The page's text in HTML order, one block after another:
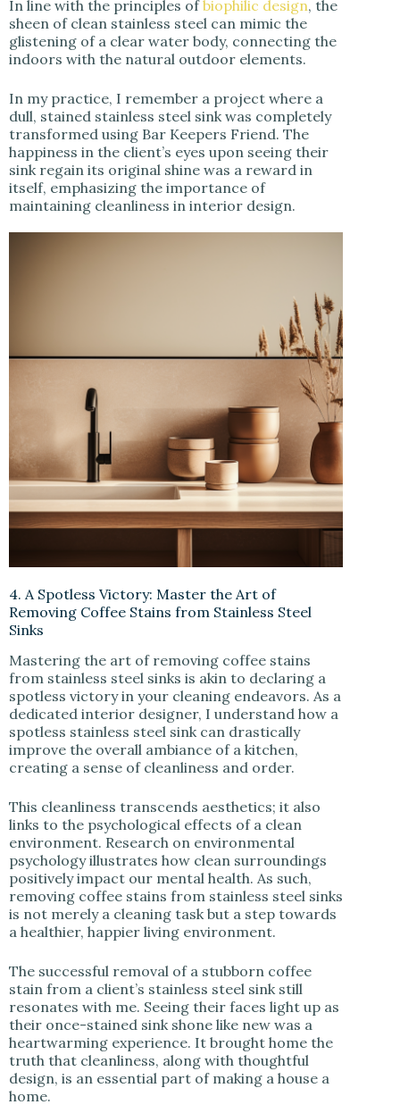
In line with the principles ofbiophilic design, the
sheen of clean stainless steel can mimic the
glistening of a clear water body, connecting the
indoors with the natural outdoor elements.
In my practice, I remember a project where a
dull, stained stainless steel sink was completely
transformed using Bar Keepers Friend. The
happiness in the client’s eyes upon seeing their
sink regain its original shine was a reward in
itself, emphasizing the importance of
maintaining cleanliness in interior design.
4. A Spotless Victory: Master the Art of
Removing Coffee Stains from Stainless Steel
Sinks
Mastering the art of removing coffee stains
from stainless steel sinks is akin to declaring a
spotless victory in your cleaning endeavors. As a
dedicated interior designer, I understand how a
spotless stainless steel sink can drastically
improve the overall ambiance of a kitchen,
creating a sense of cleanliness and order.
This cleanliness transcends aesthetics; it also
links to the psychological effects of a clean
environment. Research on environmental
psychology illustrates how clean surroundings
positively impact our mental health. As such,
removing coffee stains from stainless steel sinks
is not merely a cleaning task but a step towards
a healthier, happier living environment.
The successful removal of a stubborn coffee
stain from a client’s stainless steel sink still
resonates with me. Seeing their faces light up as
their once-stained sink shone like new was a
heartwarming experience. It brought home the
truth that cleanliness, along with thoughtful
design, is an essential part of making a house a
home.